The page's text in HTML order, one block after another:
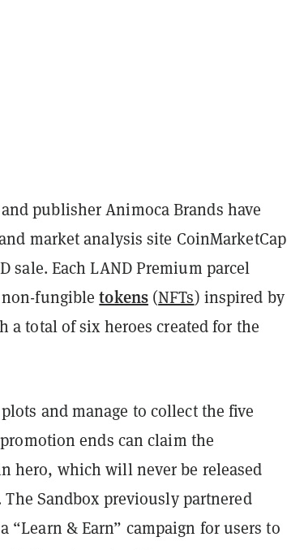
publisher Animoca Brands have
market analysis site CoinMarketCap
sale. Each LAND Premium parcel
non-fungibletokens(NFTs) inspired by
a total of six heroes created for the
and manage to collect the five
ends can claim the
hero, which will never be released
Sandbox previously partnered
“Learn & Earn” campaign for users to